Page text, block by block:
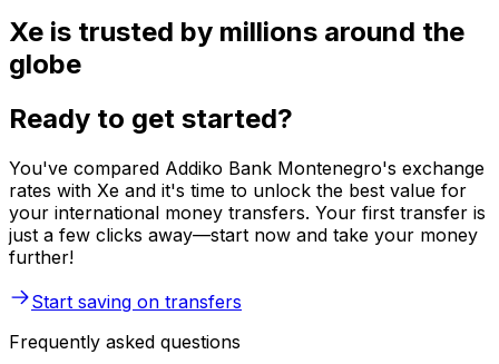
Xe is trusted by millions around the
globe
Ready to get started?
You've compared Addiko Bank Montenegro's exchange
rates with Xe and it's time to unlock the best value for
your international money transfers. Your first transfer is
just a few clicks away—start now and take your money
further!
Start saving on transfers
Frequently asked questions